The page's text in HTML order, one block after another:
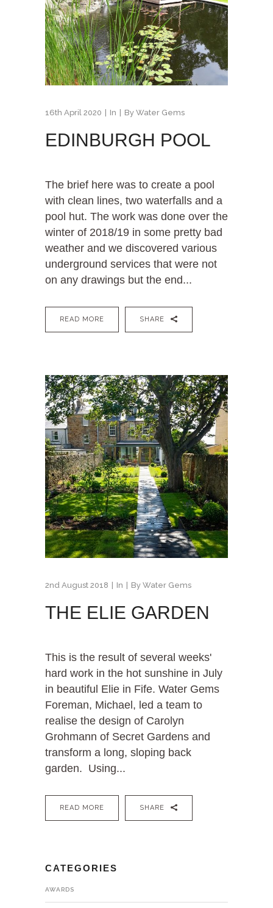
16th April 2020 In By Water Gems
EDINBURGH POOL
The brief here was to create a pool
with clean lines, two waterfalls and a
pool hut. The work was done over the
winter of 2018/19 in some pretty bad
weather and we discovered various
underground services that were not
on any drawings but the end...
READ MORE SHARE
2nd August 2018 In By Water Gems
THE ELIE GARDEN
This is the result of several weeks'
hard work in the hot sunshine in July
in beautiful Elie in Fife. Water Gems
Foreman, Michael, led a team to
realise the design of Carolyn
Grohmann of Secret Gardens and
transform a long, sloping back
garden. Using...
READ MORE SHARE
CATEGORIES
AWARDS